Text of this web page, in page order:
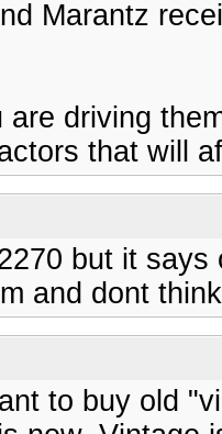
Marantz
driving
that will
but it
and dont
to buy old